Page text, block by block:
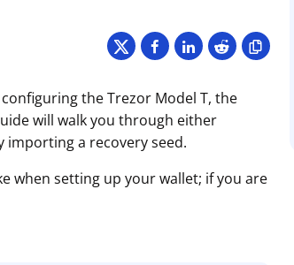
the Trezor Model T, the
will walk you through either
importing a recovery seed.
when setting up your wallet; if you are